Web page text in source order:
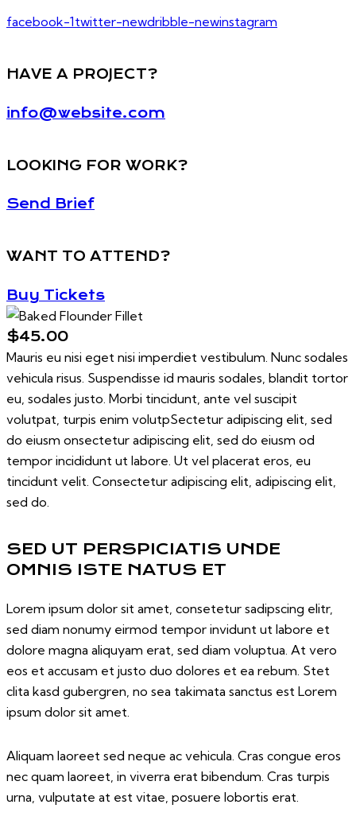
facebook-1twitter-newdribble-newinstagram
HAVE A PROJECT?
info@website.com
LOOKING FOR WORK?
Send Brief
WANT TO ATTEND?
Buy Tickets
$45.00
Mauris eu nisi eget nisi imperdiet vestibulum. Nunc sodales
vehicula risus. Suspendisse id mauris sodales, blandit tortor
eu, sodales justo. Morbi tincidunt, ante vel suscipit
volutpat, turpis enim volutpSectetur adipiscing elit, sed
do eiusm onsectetur adipiscing elit, sed do eiusm od
tempor incididunt ut labore. Ut vel placerat eros, eu
tincidunt velit. Consectetur adipiscing elit, adipiscing elit,
sed do.
SED UT PERSPICIATIS UNDE
OMNIS ISTE NATUS ET
Lorem ipsum dolor sit amet, consetetur sadipscing elitr,
sed diam nonumy eirmod tempor invidunt ut labore et
dolore magna aliquyam erat, sed diam voluptua. At vero
eos et accusam et justo duo dolores et ea rebum. Stet
clita kasd gubergren, no sea takimata sanctus est Lorem
ipsum dolor sit amet.
Aliquam laoreet sed neque ac vehicula. Cras congue eros
nec quam laoreet, in viverra erat bibendum. Cras turpis
urna, vulputate at est vitae, posuere lobortis erat.